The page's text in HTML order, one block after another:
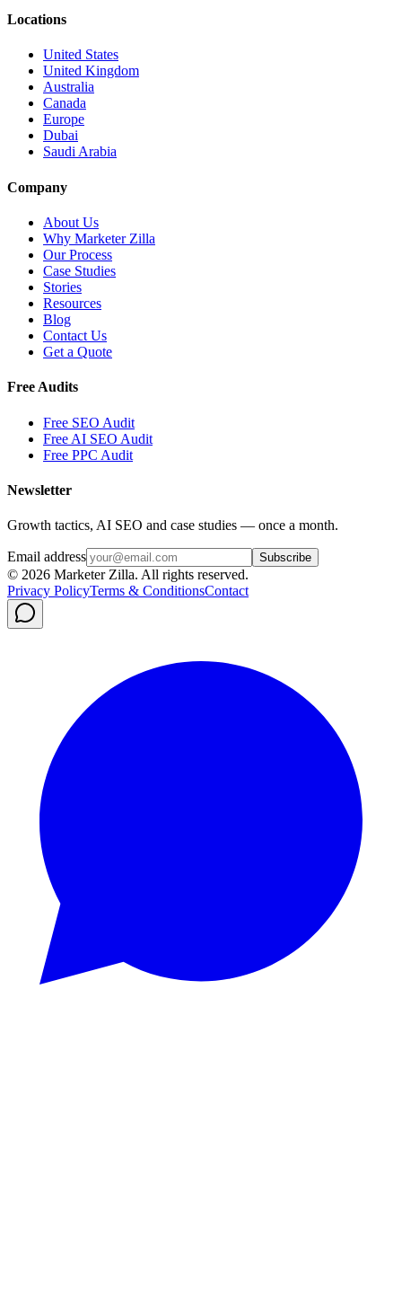
Locations
United States
United Kingdom
Australia
Canada
Europe
Dubai
Saudi Arabia
Company
About Us
Why Marketer Zilla
Our Process
Case Studies
Stories
Resources
Blog
Contact Us
Get a Quote
Free Audits
Free SEO Audit
Free AI SEO Audit
Free PPC Audit
Newsletter
Growth tactics, AI SEO and case studies — once a month.
Email address Subscribe
© 2026 Marketer Zilla. All rights reserved.
Privacy PolicyTerms & ConditionsContact